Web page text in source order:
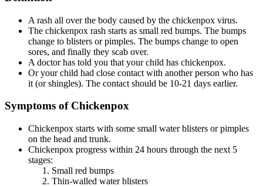
A rash all over the body caused by the chickenpox virus.
The chickenpox rash starts as small red bumps. The bumps
change to blisters or pimples. The bumps change to open
sores, and finally they scab over.
A doctor has told you that your child has chickenpox.
Or your child had close contact with another person who has
it (or shingles). The contact should be 10-21 days earlier.
Symptoms of Chickenpox
Chickenpox starts with some small water blisters or pimples
on the head and trunk.
Chickenpox progress within 24 hours through the next 5
stages:
Small red bumps
Thin-walled water blisters